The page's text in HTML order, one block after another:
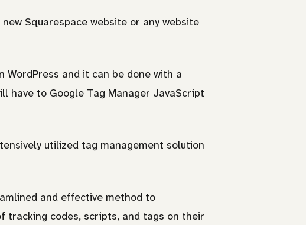
Squarespace website or any website
WordPress and it can be done with a
have to Google Tag Manager JavaScript
utilized tag management solution
and effective method to
tracking codes, scripts, and tags on their